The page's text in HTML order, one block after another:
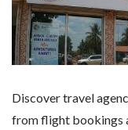
Discover travel
from flight bookings